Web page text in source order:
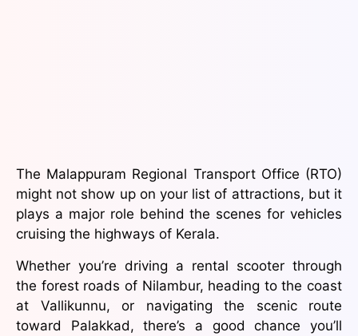
The Malappuram Regional Transport Office (RTO)
might not show up on your list of attractions, but it
plays a major role behind the scenes for vehicles
cruising the highways of Kerala.
Whether you’re driving a rental scooter through
the forest roads of Nilambur, heading to the coast
at Vallikunnu, or navigating the scenic route
toward Palakkad, there’s a good chance you’ll